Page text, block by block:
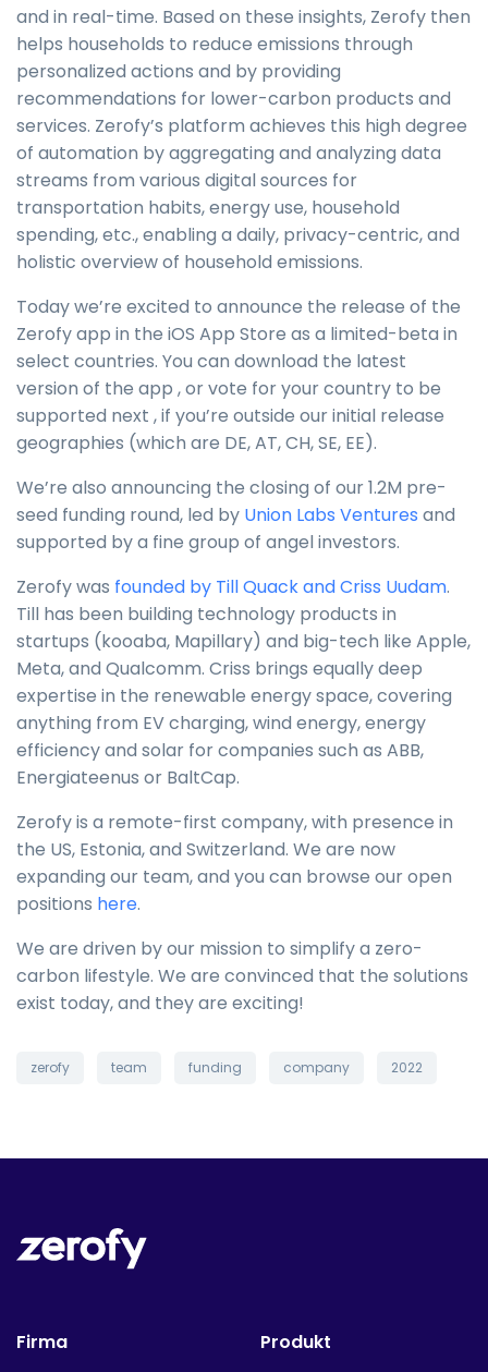
and in real-time. Based on these insights, Zerofy then
helps households to reduce emissions through
personalized actions and by providing
recommendations for lower-carbon products and
services. Zerofy’s platform achieves this high degree
of automation by aggregating and analyzing data
streams from various digital sources for
transportation habits, energy use, household
spending, etc., enabling a daily, privacy-centric, and
holistic overview of household emissions.
Today we’re excited to announce the release of the
Zerofy app in the iOS App Store as a limited-beta in
select countries. You can download the latest
version of the app , or vote for your country to be
supported next , if you’re outside our initial release
geographies (which are DE, AT, CH, SE, EE).
We’re also announcing the closing of our 1.2M pre-
seed funding round, led by Union Labs Ventures and
supported by a fine group of angel investors.
Zerofy was founded by Till Quack and Criss Uudam.
Till has been building technology products in
startups (kooaba, Mapillary) and big-tech like Apple,
Meta, and Qualcomm. Criss brings equally deep
expertise in the renewable energy space, covering
anything from EV charging, wind energy, energy
efficiency and solar for companies such as ABB,
Energiateenus or BaltCap.
Zerofy is a remote-first company, with presence in
the US, Estonia, and Switzerland. We are now
expanding our team, and you can browse our open
positions here.
We are driven by our mission to simplify a zero-
carbon lifestyle. We are convinced that the solutions
exist today, and they are exciting!
zerofy team funding company 2022
Firma Produkt